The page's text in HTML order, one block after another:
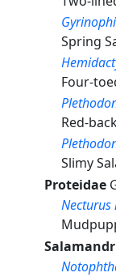
Spring
Four-
Red-
Slimy
Proteidae
Necturus